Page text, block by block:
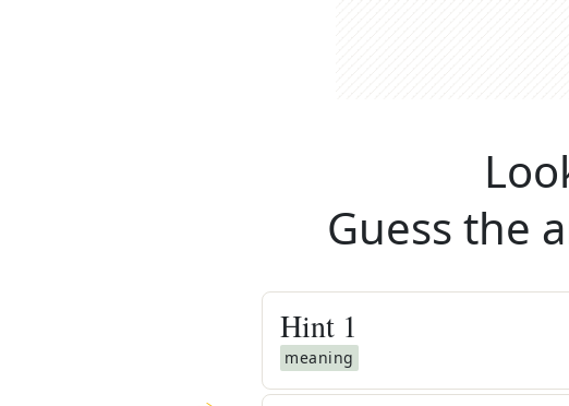
Guess the
Hint 1
meaning